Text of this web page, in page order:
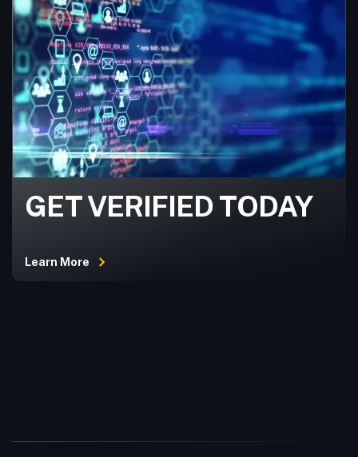
GET VERIFIED TODAY
Learn More